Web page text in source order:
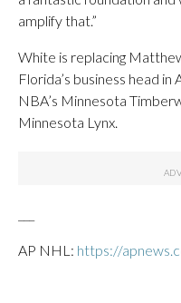
amplify that.”
White is replacing
Florida’s business head
NBA’s Minnesota
Minnesota Lynx.
AP NHL: https://